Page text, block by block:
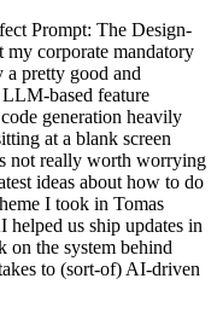
Prompt: The Design-
corporate mandatory
pretty good and
based feature
generation heavily
at a blank screen
not really worth worrying
ideas about how to do
I took in Tomas
us ship updates in
the system behind
to (sort-of) AI-driven